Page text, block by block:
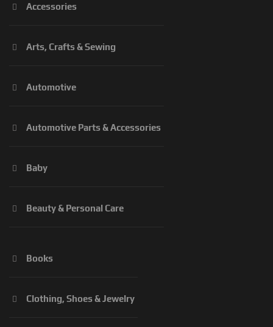
Accessories
Arts, Crafts & Sewing
Automotive
Automotive Parts & Accessories
Baby
Beauty & Personal Care
Books
Clothing, Shoes & Jewelry